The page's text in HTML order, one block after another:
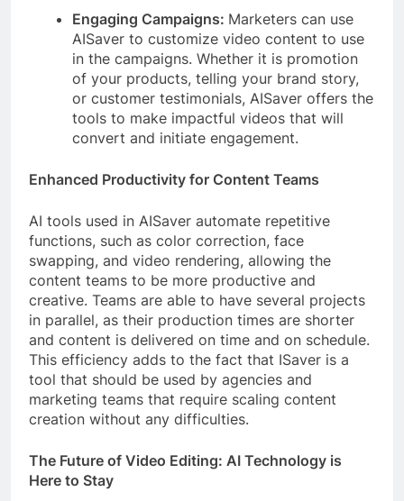
Engaging Campaigns: Marketers can use
AISaver to customize video content to use
in the campaigns. Whether it is promotion
of your products, telling your brand story,
or customer testimonials, AISaver offers the
tools to make impactful videos that will
convert and initiate engagement.
Enhanced Productivity for Content Teams
AI tools used in AISaver automate repetitive
functions, such as color correction, face
swapping, and video rendering, allowing the
content teams to be more productive and
creative. Teams are able to have several projects
in parallel, as their production times are shorter
and content is delivered on time and on schedule.
This efficiency adds to the fact that ISaver is a
tool that should be used by agencies and
marketing teams that require scaling content
creation without any difficulties.
The Future of Video Editing: AI Technology is
Here to Stay